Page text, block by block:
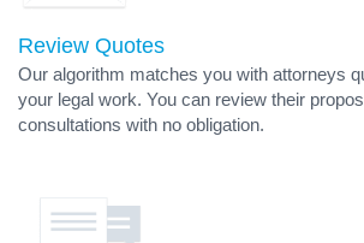
Review Quotes
Our algorithm matches you with attorneys
your legal work. You can review their
consultations with no obligation.